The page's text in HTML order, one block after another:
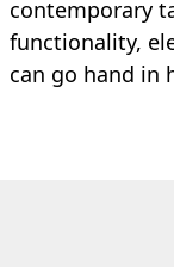
contemporary
functionality,
can go hand in